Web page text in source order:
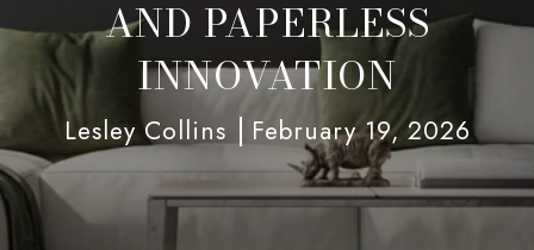
AND PAPERLESS
INNOVATION
Lesley Collins February 19, 2026